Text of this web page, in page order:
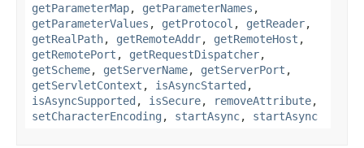
getParameterMap, getParameterNames ,
getParameterValues , getProtocol , getReader,
getRealPath, getRemoteAddr, getRemoteHost ,
getRemotePort , getRequestDispatcher,
getScheme, getServerName, getServerPort ,
getServletContext , isAsyncStarted ,
isAsyncSupported , isSecure, removeAttribute,
setCharacterEncoding , startAsync, startAsync